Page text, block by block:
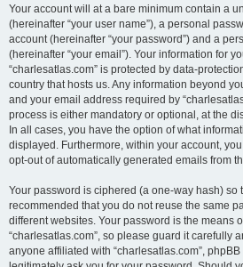
Your account will at a bare minimum contain a
(hereinafter “your user name”), a personal
account (hereinafter “your password”) and a
(hereinafter “your email”). Your information for
“charlesatlas.com” is protected by data-
country that hosts us. Any information beyond
and your email address required by
process is either mandatory or optional, at the
In all cases, you have the option of what
displayed. Furthermore, within your account,
opt-out of automatically generated emails from
Your password is ciphered (a one-way hash) so
recommended that you do not reuse the same
different websites. Your password is the means
“charlesatlas.com”, so please guard it carefully
anyone affiliated with “charlesatlas.com”,